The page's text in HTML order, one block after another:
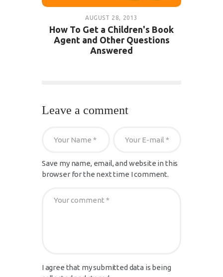
AUGUST 28, 2013
How To Get a Children's Book
Agent and Other Questions
Answered
Leave a comment
Save my name, email, and website in this
browser for the next time I comment.
I agree that my submitted data is being